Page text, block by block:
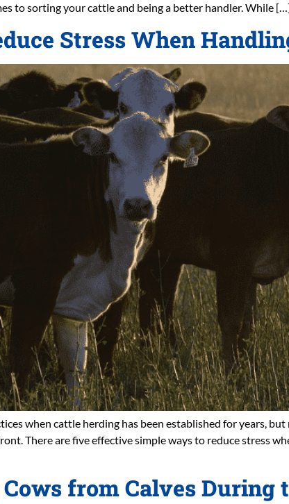
to sorting your cattle and being a better handler. While
Stress When
when cattle herding has been established for years,
There are five effective simple ways to reduce stress
from Calves During